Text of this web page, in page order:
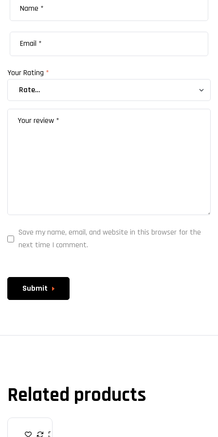
Your Rating *
Save my name, email, and website in this browser for the
next time I comment.
Submit
Related products
R